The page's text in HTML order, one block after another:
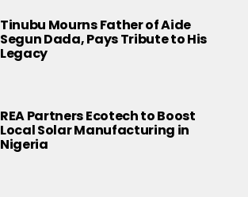
Tinubu Mourns Father of Aide
Segun Dada, Pays Tribute to His
Legacy
REA Partners Ecotech to Boost
Local Solar Manufacturing in
Nigeria